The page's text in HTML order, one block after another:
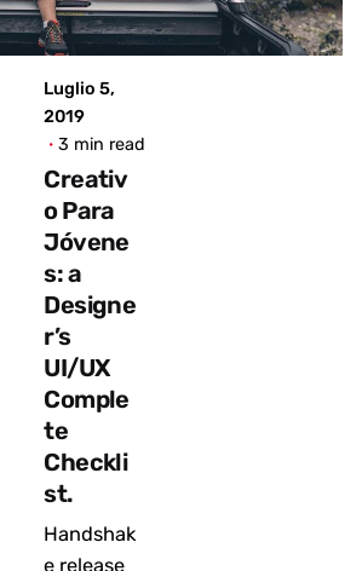
Luglio 5,
2019
3 min read
Creativ
o Para
Jóvene
s: a
Designe
r’s
UI/UX
Comple
te
Checkli
st.
Handshak
e release